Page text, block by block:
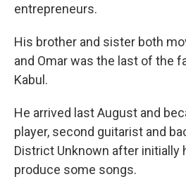
entrepreneurs.
His brother and sister both
and Omar was the last of the
Kabul.
He arrived last August and
player, second guitarist and
District Unknown after initially
produce some songs.